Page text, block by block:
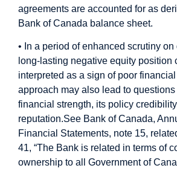
agreements are accounted for as
Bank of Canada balance sheet.
• In a period of enhanced scrutiny
long-lasting negative equity position
interpreted as a sign of poor
approach may also lead to questions
financial strength, its policy
reputation.See Bank of Canada,
Financial Statements, note 15,
41, “The Bank is related in terms of
ownership to all Government of